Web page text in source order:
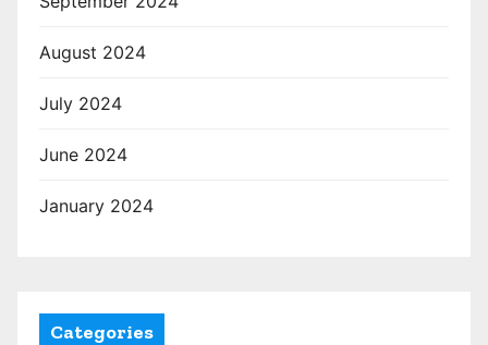
August 2024
July 2024
June 2024
January 2024
Categories